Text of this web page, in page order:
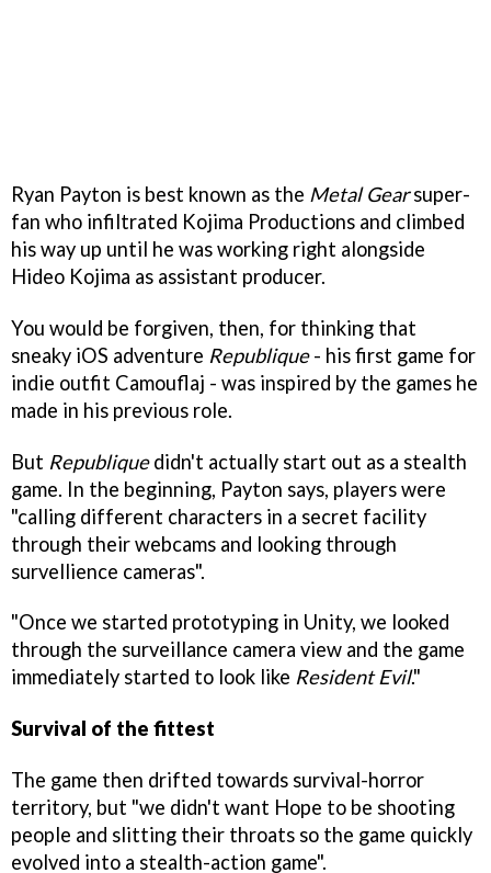
Ryan Payton is best known as the Metal Gearsuper-
fan who infiltrated Kojima Productions and climbed
his way up until he was working right alongside
Hideo Kojima as assistant producer.
You would be forgiven, then, for thinking that
sneaky iOS adventure Republique- his first game for
indie outfit Camouflaj - was inspired by the games he
made in his previous role.
But Republiquedidn't actually start out as a stealth
game. In the beginning, Payton says, players were
"calling different characters in a secret facility
through their webcams and looking through
survellience cameras".
"Once we started prototyping in Unity, we looked
through the surveillance camera view and the game
immediately started to look like Resident Evil."
Survival of the fittest
The game then drifted towards survival-horror
territory, but "we didn't want Hope to be shooting
people and slitting their throats so the game quickly
evolved into a stealth-action game".